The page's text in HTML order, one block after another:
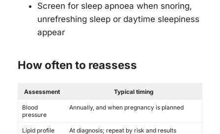
Screen for sleep apnoea when snoring,
unrefreshing sleep or daytime sleepiness
appear
How often to reassess
Assessment Typical timing
Blood
pressure
Annually, and when pregnancy is planned
Lipid profile At diagnosis; repeat by risk and results